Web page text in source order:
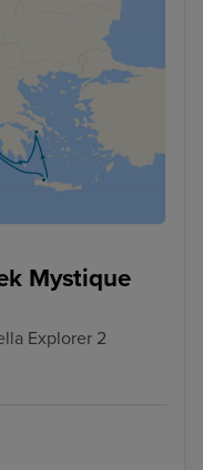
Mystique
Explorer 2